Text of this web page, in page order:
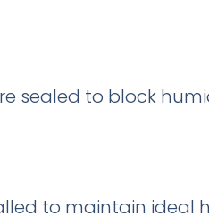
sealed to block
to maintain ideal